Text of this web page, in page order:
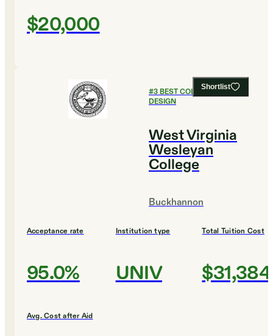
$20,000
Shortlist
#3BEST COLLEGES FOR
DESIGN
West Virginia
Wesleyan
College
Buckhannon
Acceptance rate
95.0%
Institution type
UNIV
Total Tuition Cost
$31,384
Avg. Cost after Aid